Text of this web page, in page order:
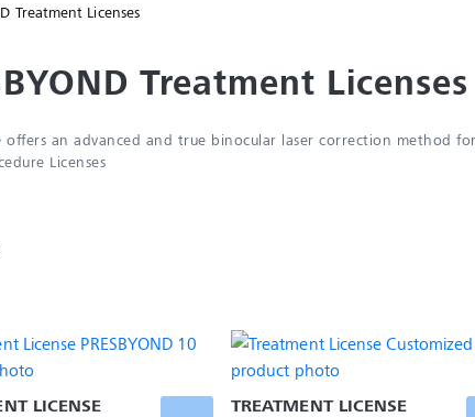
Treatment Licenses
Treatment Licenses
offers an advanced and true binocular laser correction
Licenses
LICENSE
TREATMENT LICENSE